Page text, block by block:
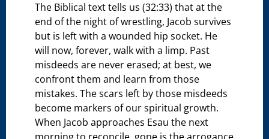
The Biblical text tells us (32:33) that at the
end of the night of wrestling, Jacob survives
but is left with a wounded hip socket. He
will now, forever, walk with a limp. Past
misdeeds are never erased; at best, we
confront them and learn from those
mistakes. The scars left by those misdeeds
become markers of our spiritual growth.
When Jacob approaches Esau the next